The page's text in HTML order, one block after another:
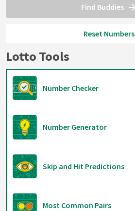
Find Buddies
Reset Numbers
Lotto Tools
Number Checker
Number Generator
Skip and Hit Predictions
Most Common Pairs